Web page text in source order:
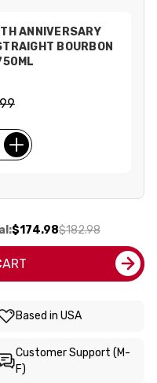
ANNIVERSARY
BOURBON
$174.98$182.98
Based in USA
Customer Support (M-
F)